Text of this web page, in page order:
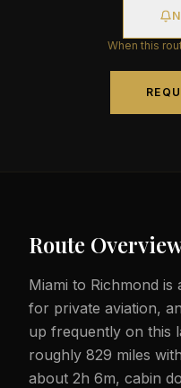
When this
Route
Miami to Richmond
for private aviation,
up frequently on this
roughly 829 miles
about 2h 6m, cabin